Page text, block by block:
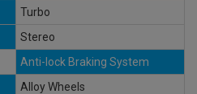
Turbo
Stereo
Anti-lock Braking System
Alloy Wheels